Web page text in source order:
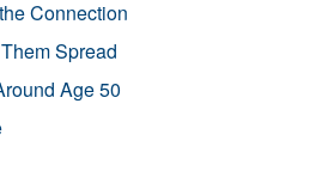
Connection
Spread
Age 50